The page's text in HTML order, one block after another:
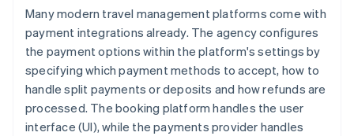
Many modern travel management platforms come with
payment integrations already. The agency configures
the payment options within the platform's settings by
specifying which payment methods to accept, how to
handle split payments or deposits and how refunds are
processed. The booking platform handles the user
interface (UI), while the payments provider handles